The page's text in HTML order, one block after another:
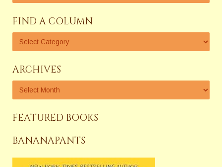
FIND A COLUMN
ARCHIVES
FEATURED BOOKS
BANANAPANTS